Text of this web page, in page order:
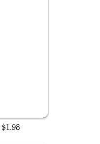
$1.98